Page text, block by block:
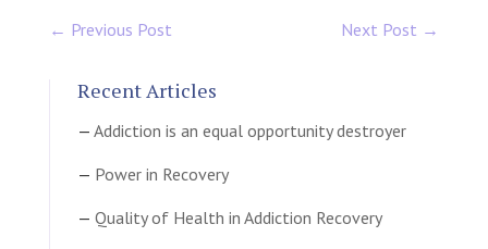
← Previous Post Next Post →
Recent Articles
Addiction is an equal opportunity destroyer
Power in Recovery
Quality of Health in Addiction Recovery